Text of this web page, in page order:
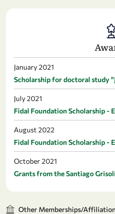
January 2021
Scholarship for doctoral study
July 2021
Fidal Foundation Scholarship -
August 2022
Fidal Foundation Scholarship -
October 2021
Grants from the Santiago
Other Memberships/